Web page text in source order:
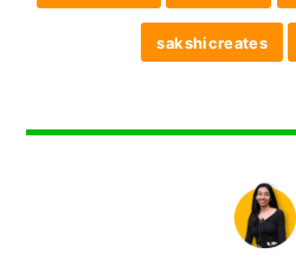
sakshicreates